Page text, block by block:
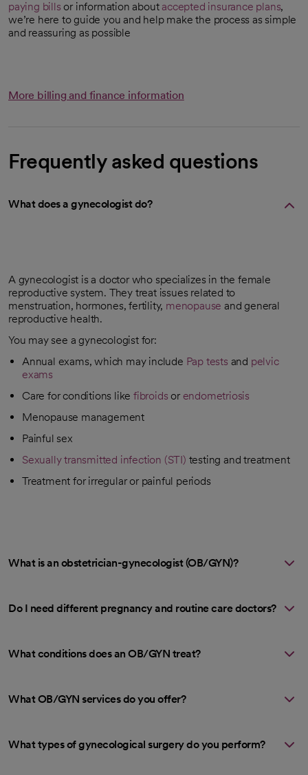
paying bills or information about accepted insurance plans,
we’re here to guide you and help make the process as simple
and reassuring as possible
More billing and finance information
Frequently asked questions
What does a gynecologist do?
A gynecologist is a doctor who specializes in the female
reproductive system. They treat issues related to
menstruation, hormones, fertility, menopause and general
reproductive health.
You may see a gynecologist for:
Annual exams, which may include Pap tests and pelvic
exams
Care for conditions likefibroids or endometriosis
Menopause management
Painful sex
Sexually transmitted infection (STI) testing and treatment
Treatment for irregular or painful periods
What is an obstetrician-gynecologist (OB/GYN)?
Do I need different pregnancy and routine care doctors?
What conditions does an OB/GYN treat?
What OB/GYN services do you offer?
What types of gynecological surgery do you perform?